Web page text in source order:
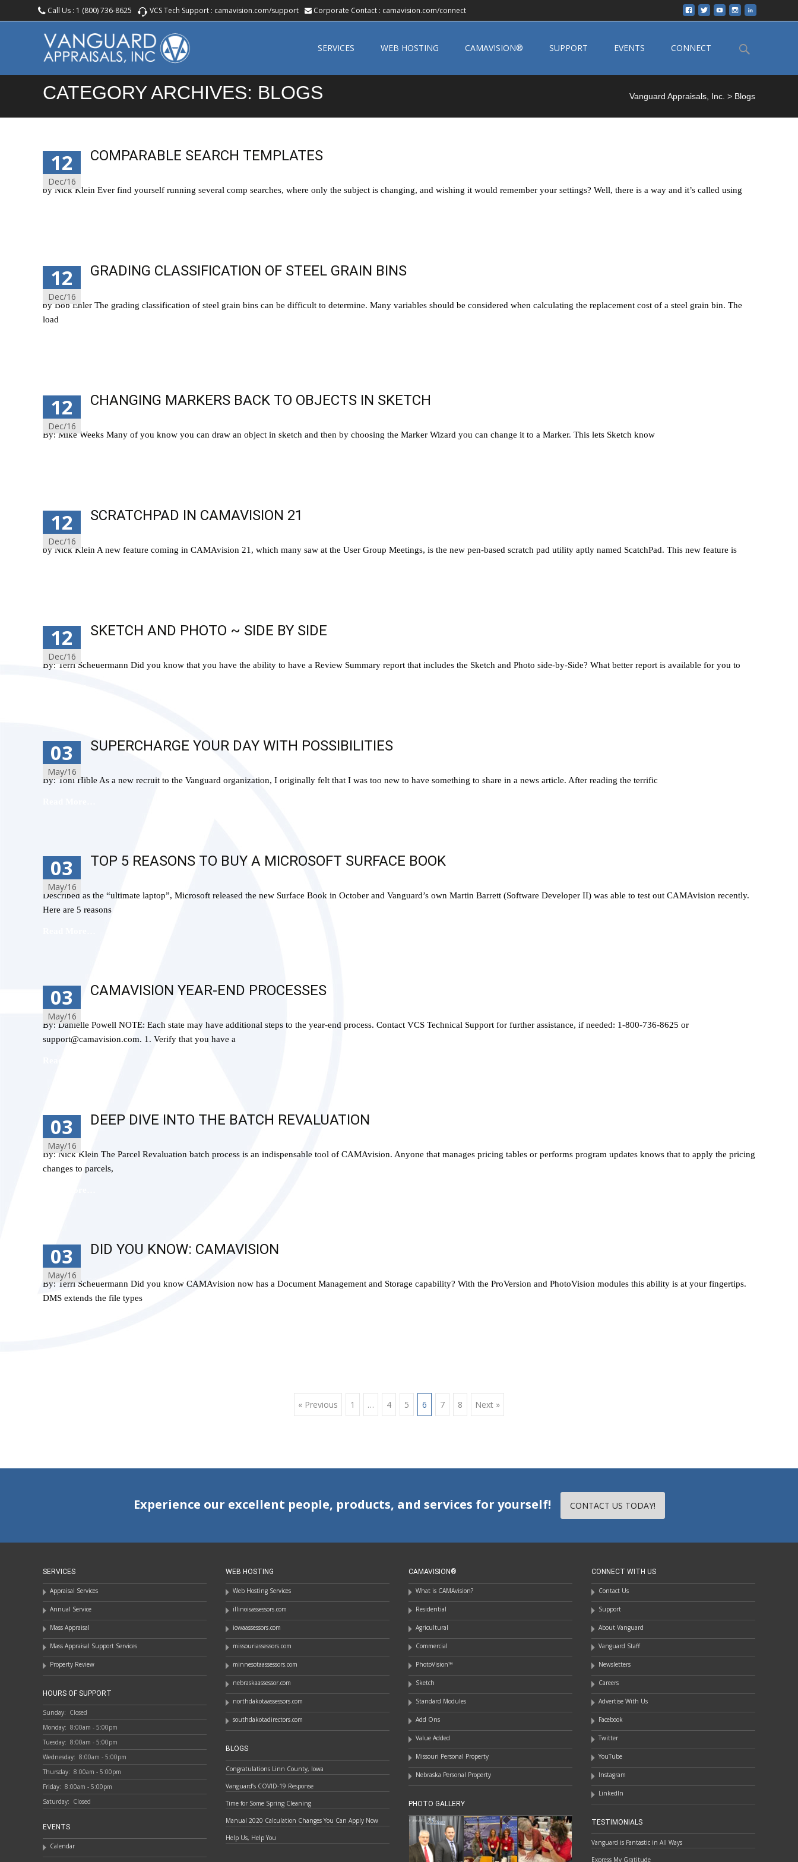
Call Us : 1 (800) 736-8625 VCS Tech Support : camavision.com/support Corporate Contact : camavision.com/connect
SERVICES WEB HOSTING CAMAVISION® SUPPORT EVENTS CONNECT
Search
CATEGORY ARCHIVES: BLOGS Vanguard Appraisals, Inc. > Blogs
12
Dec/16
COMPARABLE SEARCH TEMPLATES
by Nick Klein Ever find yourself running several comp searches, where only the subject is changing, and wishing it would remember your settings? Well, there is a way and it’s called using
12
Dec/16
GRADING CLASSIFICATION OF STEEL GRAIN BINS
by Bob Ehler The grading classification of steel grain bins can be difficult to determine. Many variables should be considered when calculating the replacement cost of a steel grain bin. The
load
12
Dec/16
CHANGING MARKERS BACK TO OBJECTS IN SKETCH
By: Mike Weeks Many of you know you can draw an object in sketch and then by choosing the Marker Wizard you can change it to a Marker. This lets Sketch know
12
Dec/16
SCRATCHPAD IN CAMAVISION 21
by Nick Klein A new feature coming in CAMAvision 21, which many saw at the User Group Meetings, is the new pen-based scratch pad utility aptly named ScatchPad. This new feature is
12
Dec/16
SKETCH AND PHOTO ~ SIDE BY SIDE
By: Terri Scheuermann Did you know that you have the ability to have a Review Summary report that includes the Sketch and Photo side-by-Side? What better report is available for you to
03
May/16
SUPERCHARGE YOUR DAY WITH POSSIBILITIES
By: Toni Hible As a new recruit to the Vanguard organization, I originally felt that I was too new to have something to share in a news article. After reading the terrific
03
May/16
TOP 5 REASONS TO BUY A MICROSOFT SURFACE BOOK
Described as the “ultimate laptop”, Microsoft released the new Surface Book in October and Vanguard’s own Martin Barrett (Software Developer II) was able to test out CAMAvision recently.
Here are 5 reasons
03
May/16
CAMAVISION YEAR-END PROCESSES
By: Danielle Powell NOTE: Each state may have additional steps to the year-end process. Contact VCS Technical Support for further assistance, if needed: 1-800-736-8625 or
support@camavision.com. 1. Verify that you have a
03
May/16
DEEP DIVE INTO THE BATCH REVALUATION
By: Nick Klein The Parcel Revaluation batch process is an indispensable tool of CAMAvision. Anyone that manages pricing tables or performs program updates knows that to apply the pricing
changes to parcels,
03
May/16
DID YOU KNOW: CAMAVISION
By: Terri Scheuermann Did you know CAMAvision now has a Document Management and Storage capability? With the ProVersion and PhotoVision modules this ability is at your fingertips.
DMS extends the file types
« Previous 1 … 4 5 6 7 8 Next »
Experience our excellent people, products, and services for yourself! CONTACT US TODAY!
SERVICES
Appraisal Services
Annual Service
Mass Appraisal
Mass Appraisal Support Services
Property Review
WEB HOSTING
Web Hosting Services
illinoisassessors.com
iowaassessors.com
missouriassessors.com
minnesotaassessors.com
nebraskaassessor.com
northdakotaassessors.com
southdakotadirectors.com
CAMAVISION®
What is CAMAvision?
Residential
Agricultural
Commercial
PhotoVision™
Sketch
Standard Modules
Add Ons
Value Added
Missouri Personal Property
Nebraska Personal Property
CONNECT WITH US
Contact Us
Support
About Vanguard
Vanguard Staff
Newsletters
Careers
Advertise With Us
Facebook
Twitter
YouTube
Instagram
LinkedIn
HOURS OF SUPPORT
Sunday: Closed
Monday: 8:00am - 5:00pm
Tuesday: 8:00am - 5:00pm
Wednesday: 8:00am - 5:00pm
Thursday: 8:00am - 5:00pm
Friday: 8:00am - 5:00pm
Saturday: Closed
BLOGS
Congratulations Linn County, Iowa
Vanguard’s COVID-19 Response
Time for Some Spring Cleaning
Manual 2020 Calculation Changes You Can Apply Now
Help Us, Help You
PHOTO GALLERY
TESTIMONIALS
Vanguard is Fantastic in All Ways
Express My Gratitude
EVENTS
Calendar